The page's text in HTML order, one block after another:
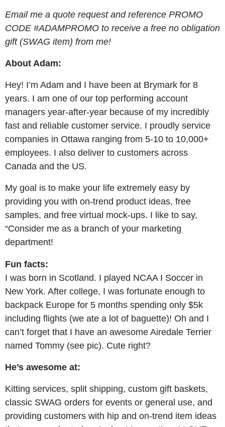
Email me a quote request and reference PROMO
CODE #ADAMPROMO to receive a free no obligation
gift (SWAG item) from me!
About Adam:
Hey! I’m Adam and I have been at Brymark for 8
years. I am one of our top performing account
managers year-after-year because of my incredibly
fast and reliable customer service. I proudly service
companies in Ottawa ranging from 5-10 to 10,000+
employees. I also deliver to customers across
Canada and the US.
My goal is to make your life extremely easy by
providing you with on-trend product ideas, free
samples, and free virtual mock-ups. I like to say,
“Consider me as a branch of your marketing
department!
Fun facts:
I was born in Scotland. I played NCAA I Soccer in
New York. After college, I was fortunate enough to
backpack Europe for 5 months spending only $5k
including flights (we ate a lot of baguette)! Oh and I
can’t forget that I have an awesome Airedale Terrier
named Tommy (see pic). Cute right?
He’s awesome at:
Kitting services, split shipping, custom gift baskets,
classic SWAG orders for events or general use, and
providing customers with hip and on-trend item ideas